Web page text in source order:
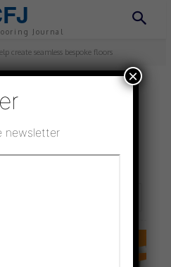
Journal
create seamless bespoke floors
help create
floors
newsletter
×